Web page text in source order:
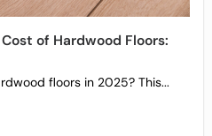
of Hardwood Floors:
floors in 2025? This...